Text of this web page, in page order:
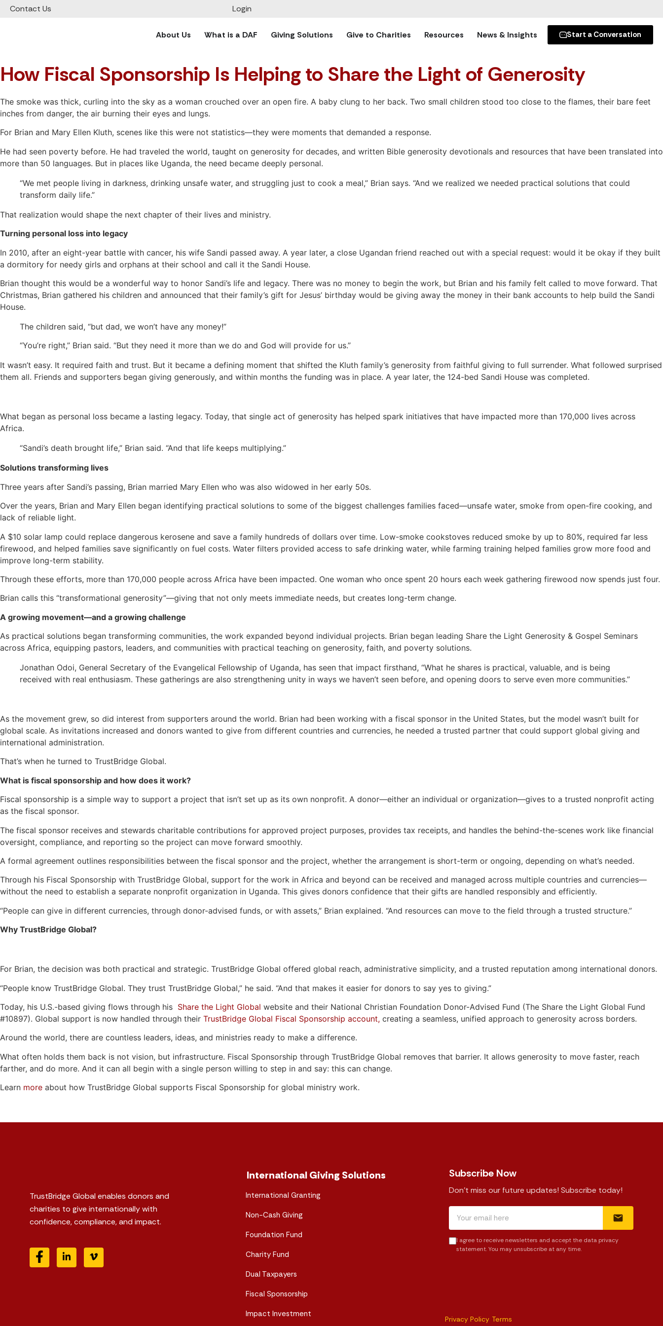
Contact Us Login
About Us What is a DAF Giving Solutions Give to Charities Resources News & Insights Start a Conversation
How Fiscal Sponsorship Is Helping to Share the Light of Generosity
The smoke was thick, curling into the sky as a woman crouched over an open fire. A baby clung to her back. Two small children stood too close to the flames, their bare feet
inches from danger, the air burning their eyes and lungs.
For Brian and Mary Ellen Kluth, scenes like this were not statistics—they were moments that demanded a response.
He had seen poverty before. He had traveled the world, taught on generosity for decades, and written Bible generosity devotionals and resources that have been translated into
more than 50 languages. But in places like Uganda, the need became deeply personal.
“We met people living in darkness, drinking unsafe water, and struggling just to cook a meal,” Brian says. “And we realized we needed practical solutions that could
transform daily life.”
That realization would shape the next chapter of their lives and ministry.
Turning personal loss into legacy
In 2010, after an eight-year battle with cancer, his wife Sandi passed away. A year later, a close Ugandan friend reached out with a special request: would it be okay if they built
a dormitory for needy girls and orphans at their school and call it the Sandi House.
Brian thought this would be a wonderful way to honor Sandi’s life and legacy. There was no money to begin the work, but Brian and his family felt called to move forward. That
Christmas, Brian gathered his children and announced that their family’s gift for Jesus’ birthday would be giving away the money in their bank accounts to help build the Sandi
House.
The children said, “but dad, we won’t have any money!”
“You’re right,” Brian said. “But they need it more than we do and God will provide for us.”
It wasn’t easy. It required faith and trust. But it became a defining moment that shifted the Kluth family’s generosity from faithful giving to full surrender. What followed surprised
them all. Friends and supporters began giving generously, and within months the funding was in place. A year later, the 124-bed Sandi House was completed.
What began as personal loss became a lasting legacy. Today, that single act of generosity has helped spark initiatives that have impacted more than 170,000 lives across
Africa.
“Sandi’s death brought life,” Brian said. “And that life keeps multiplying.”
Solutions transforming lives
Three years after Sandi’s passing, Brian married Mary Ellen who was also widowed in her early 50s.
Over the years, Brian and Mary Ellen began identifying practical solutions to some of the biggest challenges families faced—unsafe water, smoke from open-fire cooking, and
lack of reliable light.
A $10 solar lamp could replace dangerous kerosene and save a family hundreds of dollars over time. Low-smoke cookstoves reduced smoke by up to 80%, required far less
firewood, and helped families save significantly on fuel costs. Water filters provided access to safe drinking water, while farming training helped families grow more food and
improve long-term stability.
Through these efforts, more than 170,000 people across Africa have been impacted. One woman who once spent 20 hours each week gathering firewood now spends just four.
Brian calls this “transformational generosity”—giving that not only meets immediate needs, but creates long-term change.
A growing movement—and a growing challenge
As practical solutions began transforming communities, the work expanded beyond individual projects. Brian began leading Share the Light Generosity & Gospel Seminars
across Africa, equipping pastors, leaders, and communities with practical teaching on generosity, faith, and poverty solutions.
Jonathan Odoi, General Secretary of the Evangelical Fellowship of Uganda, has seen that impact firsthand, “What he shares is practical, valuable, and is being
received with real enthusiasm. These gatherings are also strengthening unity in ways we haven’t seen before, and opening doors to serve even more communities.”
As the movement grew, so did interest from supporters around the world. Brian had been working with a fiscal sponsor in the United States, but the model wasn’t built for
global scale. As invitations increased and donors wanted to give from different countries and currencies, he needed a trusted partner that could support global giving and
international administration.
That’s when he turned to TrustBridge Global.
What is fiscal sponsorship and how does it work?
Fiscal sponsorship is a simple way to support a project that isn’t set up as its own nonprofit. A donor—either an individual or organization—gives to a trusted nonprofit acting
as the fiscal sponsor.
The fiscal sponsor receives and stewards charitable contributions for approved project purposes, provides tax receipts, and handles the behind-the-scenes work like financial
oversight, compliance, and reporting so the project can move forward smoothly.
A formal agreement outlines responsibilities between the fiscal sponsor and the project, whether the arrangement is short-term or ongoing, depending on what’s needed.
Through his Fiscal Sponsorship with TrustBridge Global, support for the work in Africa and beyond can be received and managed across multiple countries and currencies—
without the need to establish a separate nonprofit organization in Uganda. This gives donors confidence that their gifts are handled responsibly and efficiently.
“People can give in different currencies, through donor-advised funds, or with assets,” Brian explained. “And resources can move to the field through a trusted structure.”
Why TrustBridge Global?
For Brian, the decision was both practical and strategic. TrustBridge Global offered global reach, administrative simplicity, and a trusted reputation among international donors.
“People know TrustBridge Global. They trust TrustBridge Global,” he said. “And that makes it easier for donors to say yes to giving.”
Today, his U.S.-based giving flows through his Share the Light Global website and their National Christian Foundation Donor-Advised Fund (The Share the Light Global Fund
#10897). Global support is now handled through their TrustBridge Global Fiscal Sponsorship account, creating a seamless, unified approach to generosity across borders.
Around the world, there are countless leaders, ideas, and ministries ready to make a difference.
What often holds them back is not vision, but infrastructure. Fiscal Sponsorship through TrustBridge Global removes that barrier. It allows generosity to move faster, reach
farther, and do more. And it can all begin with a single person willing to step in and say: this can change.
Learn more about how TrustBridge Global supports Fiscal Sponsorship for global ministry work.
TrustBridge Global enables donors and
charities to give internationally with
confidence, compliance, and impact.
International Giving Solutions
International Granting
Non-Cash Giving
Foundation Fund
Charity Fund
Dual Taxpayers
Fiscal Sponsorship
Impact Investment
Subscribe Now
Don't miss our future updates! Subscribe today!
I agree to receive newsletters and accept the data privacy
statement. You may unsubscribe at any time.
Privacy Policy Terms